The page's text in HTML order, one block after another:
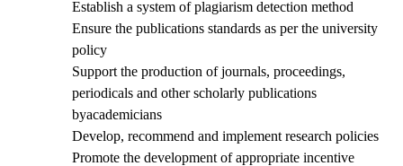
Establish a system of plagiarism detection method
Ensure the publications standards as per the university
policy
Support the production of journals, proceedings,
periodicals and other scholarly publications
byacademicians
Develop, recommend and implement research policies
Promote the development of appropriate incentive